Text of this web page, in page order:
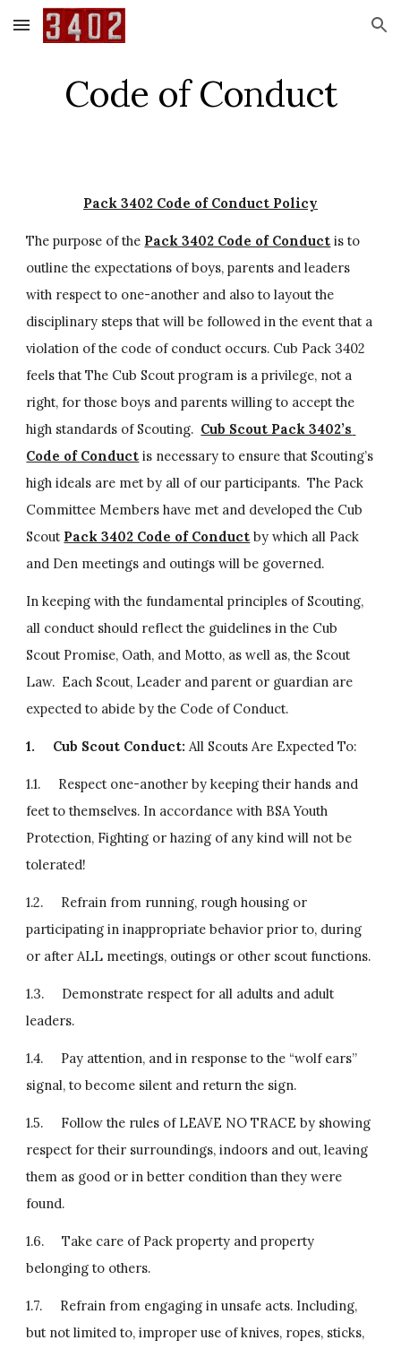
Skip to main content Skip to navigation
Code of Conduct
Pack 3402 Code of Conduct Policy
The purpose of the Pack 3402 Code of Conduct is to
outline the expectations of boys, parents and leaders
with respect to one-another and also to layout the
disciplinary steps that will be followed in the event that a
violation of the code of conduct occurs. Cub Pack 3402
feels that The Cub Scout program is a privilege, not a
right, for those boys and parents willing to accept the
high standards of Scouting. Cub Scout Pack 3402’s
Code of Conduct is necessary to ensure that Scouting’s
high ideals are met by all of our participants.  The Pack
Committee Members have met and developed the Cub
Scout Pack 3402 Code of Conduct by which all Pack
and Den meetings and outings will be governed.
In keeping with the fundamental principles of Scouting,
all conduct should reflect the guidelines in the Cub
Scout Promise, Oath, and Motto, as well as, the Scout
Law.  Each Scout, Leader and parent or guardian are
expected to abide by the Code of Conduct.
1. Cub Scout Conduct: All Scouts Are Expected To:
1.1.     Respect one-another by keeping their hands and
feet to themselves. In accordance with BSA Youth
Protection, Fighting or hazing of any kind will not be
tolerated!
1.2.     Refrain from running, rough housing or
participating in inappropriate behavior prior to, during
or after ALL meetings, outings or other scout functions.
1.3.     Demonstrate respect for all adults and adult
leaders.
1.4.     Pay attention, and in response to the “wolf ears”
signal, to become silent and return the sign.
1.5.     Follow the rules of LEAVE NO TRACE by showing
respect for their surroundings, indoors and out, leaving
them as good or in better condition than they were
found.
1.6.     Take care of Pack property and property
belonging to others.
1.7.     Refrain from engaging in unsafe acts. Including,
but not limited to, improper use of knives, ropes, sticks,